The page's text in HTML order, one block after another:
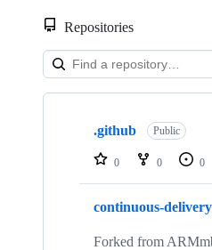
Repositories
Showing
repositories
.github Public
0 0 0
continuous-
Forked from